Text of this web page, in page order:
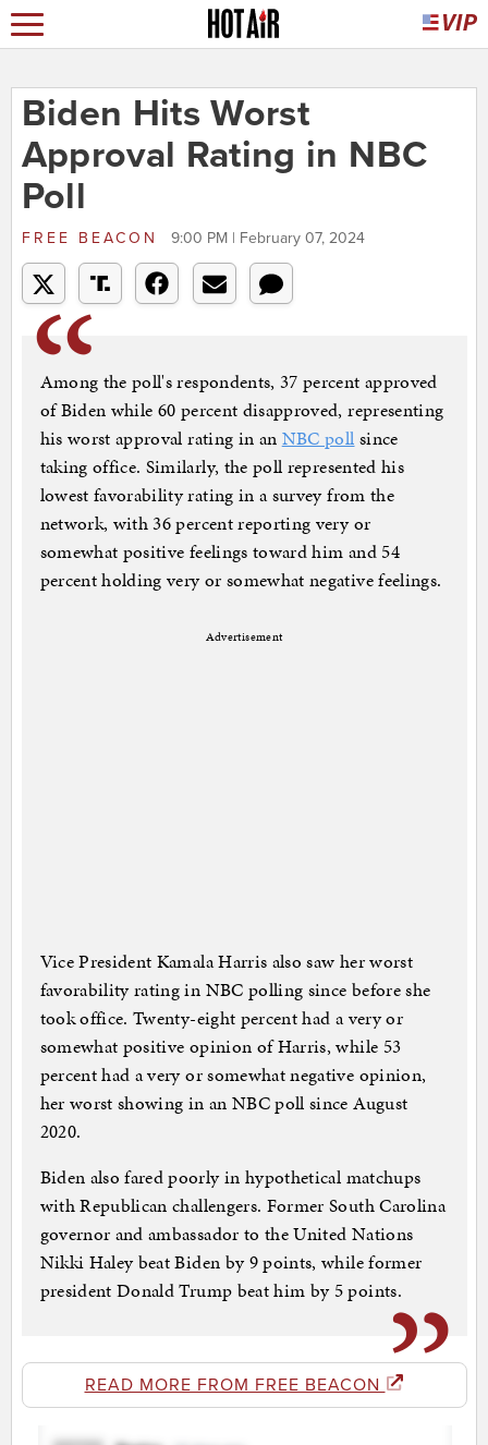
Biden Hits Worst
Approval Rating in NBC
Poll
FREE BEACON 9:00 PM | February 07, 2024
Among the poll's respondents, 37 percent approved
of Biden while 60 percent disapproved, representing
his worst approval rating in an NBC poll since
taking office. Similarly, the poll represented his
lowest favorability rating in a survey from the
network, with 36 percent reporting very or
somewhat positive feelings toward him and 54
percent holding very or somewhat negative feelings.
Advertisement
Vice President Kamala Harris also saw her worst
favorability rating in NBC polling since before she
took office. Twenty-eight percent had a very or
somewhat positive opinion of Harris, while 53
percent had a very or somewhat negative opinion,
her worst showing in an NBC poll since August
2020.
Biden also fared poorly in hypothetical matchups
with Republican challengers. Former South Carolina
governor and ambassador to the United Nations
Nikki Haley beat Biden by 9 points, while former
president Donald Trump beat him by 5 points.
READ MORE FROM FREE BEACON